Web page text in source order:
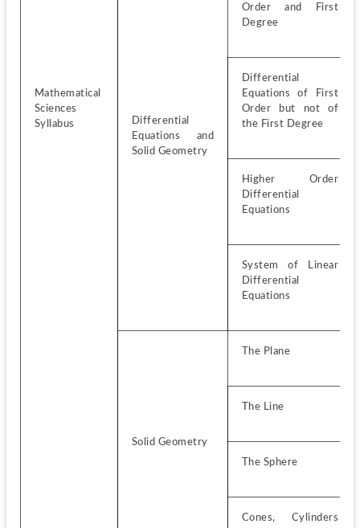
Mathematical
Sciences
Syllabus
Differential
Equations and
Solid Geometry
Order and First
Degree
Differential
Equations of First
Order but not of
the First Degree
Higher Order
Differential
Equations
System of Linear
Differential
Equations
Solid Geometry
The Plane
The Line
The Sphere
Cones, Cylinders